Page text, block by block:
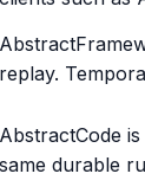
replay.
AbstractCode
same durable